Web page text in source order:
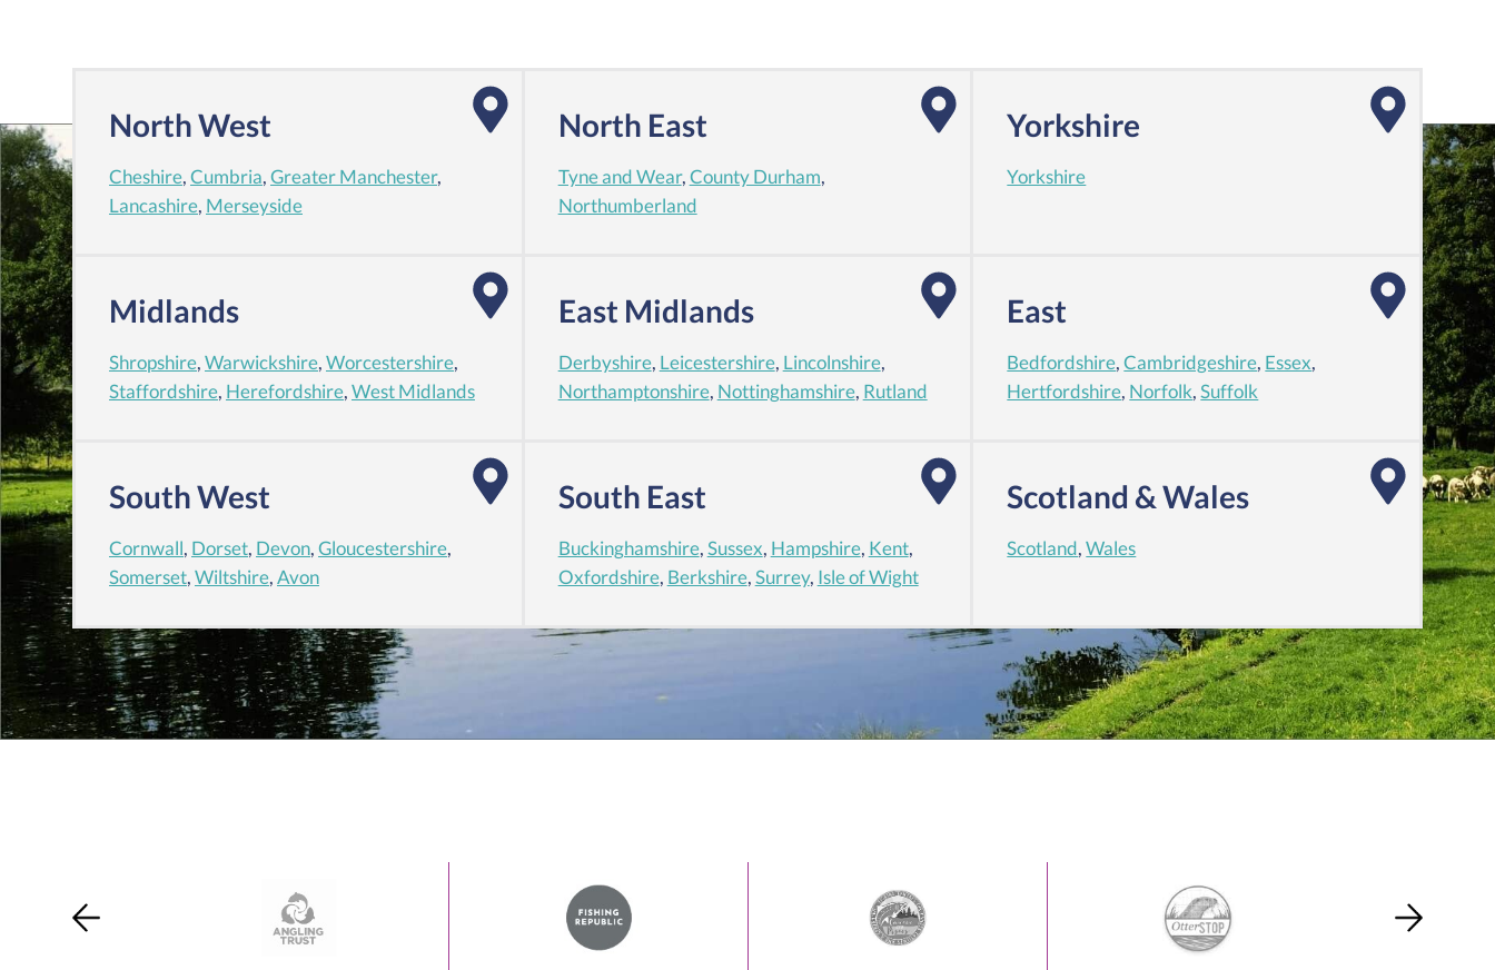
North West
Cheshire, Cumbria, Greater Manchester,
Lancashire, Merseyside
North East
Tyne and Wear, County Durham,
Northumberland
Yorkshire
Yorkshire
Midlands
Shropshire, Warwickshire, Worcestershire,
Staffordshire, Herefordshire, West Midlands
East Midlands
Derbyshire, Leicestershire, Lincolnshire,
Northamptonshire, Nottinghamshire, Rutland
East
Bedfordshire,Cambridgeshire, Essex,
Hertfordshire, Norfolk,Suffolk
South West
Cornwall, Dorset, Devon, Gloucestershire,
Somerset, Wiltshire, Avon
South East
Buckinghamshire, Sussex, Hampshire, Kent,
Oxfordshire, Berkshire, Surrey, Isle of Wight
Scotland & Wales
Scotland,Wales